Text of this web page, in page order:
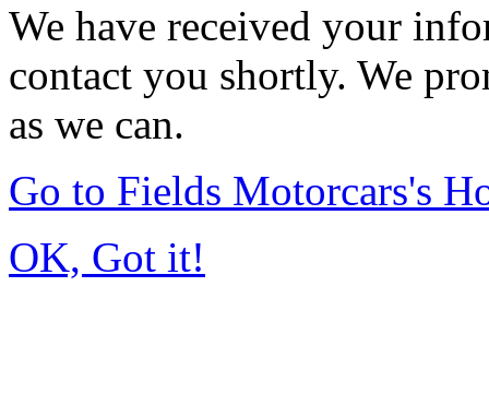
We have received your
contact you shortly. We
as we can.
Go to Fields Motorcars's
OK, Got it!